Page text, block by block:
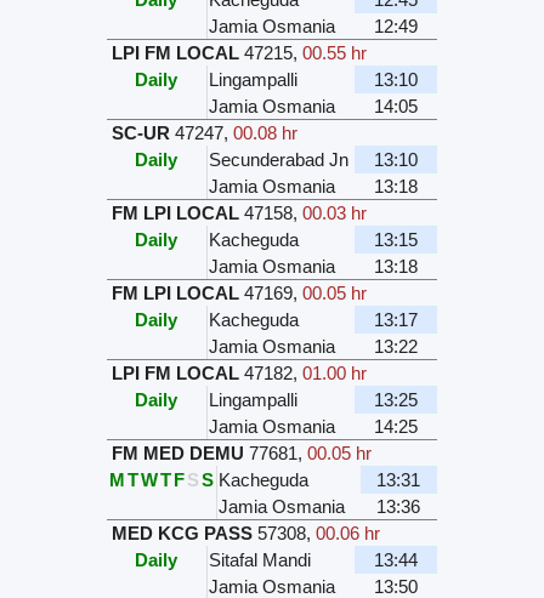
Jamia Osmania
12:49
LPI FM LOCAL 47215, 00.55 hr
Daily
Lingampalli
13:10
Jamia Osmania
14:05
SC-UR 47247, 00.08 hr
Daily
Secunderabad Jn
13:10
Jamia Osmania
13:18
FM LPI LOCAL 47158, 00.03 hr
Daily
Kacheguda
13:15
Jamia Osmania
13:18
FM LPI LOCAL 47169, 00.05 hr
Daily
Kacheguda
13:17
Jamia Osmania
13:22
LPI FM LOCAL 47182, 01.00 hr
Daily
Lingampalli
13:25
Jamia Osmania
14:25
FM MED DEMU 77681, 00.05 hr
MTWTFSS Kacheguda
13:31
Jamia Osmania
13:36
MED KCG PASS 57308, 00.06 hr
Daily
Sitafal Mandi
13:44
Jamia Osmania
13:50